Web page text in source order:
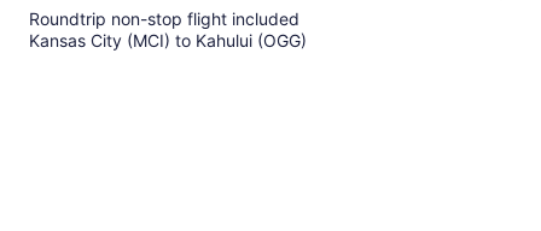
Roundtrip non-stop flight included
Kansas City (MCI) to Kahului (OGG)